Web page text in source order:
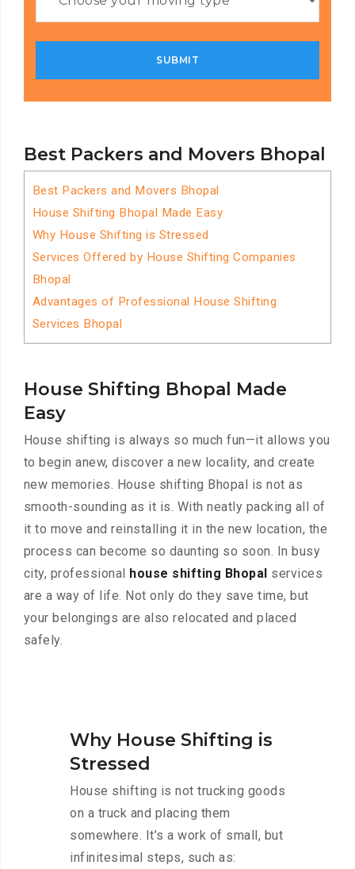
Best Packers and Movers Bhopal
Best Packers and Movers Bhopal
House Shifting Bhopal Made Easy
Why House Shifting is Stressed
Services Offered by House Shifting Companies
Bhopal
Advantages of Professional House Shifting
Services Bhopal
House Shifting Bhopal Made
Easy
House shifting is always so much fun—it allows you
to begin anew, discover a new locality, and create
new memories. House shifting Bhopal is not as
smooth-sounding as it is. With neatly packing all of
it to move and reinstalling it in the new location, the
process can become so daunting so soon. In busy
city, professional
house shifting Bhopal services
are a way of life. Not only do they save time, but
your belongings are also relocated and placed
safely.
Why House Shifting is
Stressed
House shifting is not trucking goods
on a truck and placing them
somewhere. It’s a work of small, but
infinitesimal steps, such as: